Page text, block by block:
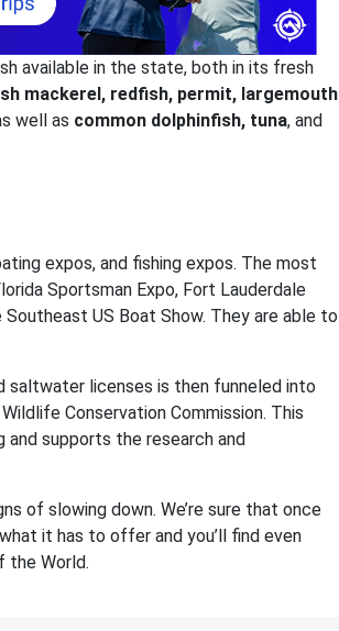
available in the state, both in its fresh
mackerel, redfish, permit, largemouth
well as common dolphinfish, tuna, and
expos, and fishing expos. The most
Sportsman Expo, Fort Lauderdale
US Boat Show. They are able to
saltwater licenses is then funneled into
Conservation Commission. This
supports the research and
of slowing down. We’re sure that once
it has to offer and you’ll find even
the World.